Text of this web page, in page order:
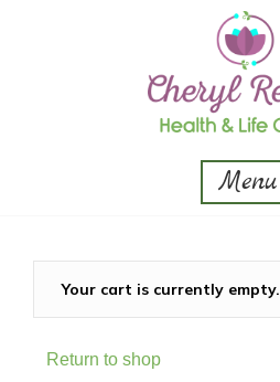
Menu
Your cart is currently empty.
Return to shop